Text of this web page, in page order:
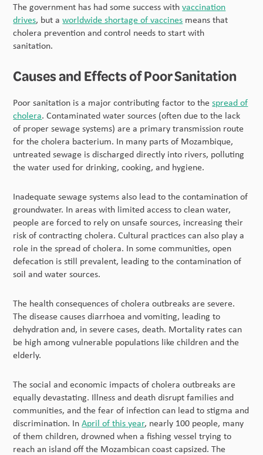
The government has had some success withvaccination
drives, but aworldwide shortage of vaccines means that
cholera prevention and control needs to start with
sanitation.
Causes and Effects of Poor Sanitation
Poor sanitation is a major contributing factor to thespread of
cholera. Contaminated water sources (often due to the lack
of proper sewage systems) are a primary transmission route
for the cholera bacterium. In many parts of Mozambique,
untreated sewage is discharged directly into rivers, polluting
the water used for drinking, cooking, and hygiene.
Inadequate sewage systems also lead to the contamination of
groundwater. In areas with limited access to clean water,
people are forced to rely on unsafe sources, increasing their
risk of contracting cholera. Cultural practices can also play a
role in the spread of cholera. In some communities, open
defecation is still prevalent, leading to the contamination of
soil and water sources.
The health consequences of cholera outbreaks are severe.
The disease causes diarrhoea and vomiting, leading to
dehydration and, in severe cases, death. Mortality rates can
be high among vulnerable populations like children and the
elderly.
The social and economic impacts of cholera outbreaks are
equally devastating. Illness and death disrupt families and
communities, and the fear of infection can lead to stigma and
discrimination. InApril of this year, nearly 100 people, many
of them children, drowned when a fishing vessel trying to
reach an island off the Mozambican coast capsized. The